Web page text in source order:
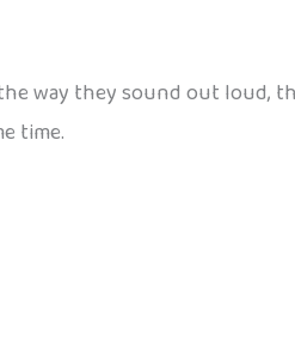
way they sound out loud,
time.